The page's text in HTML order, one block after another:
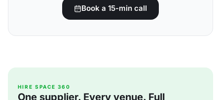
Book a 15-min call
HIRE SPACE 360
One supplier. Every venue. Full